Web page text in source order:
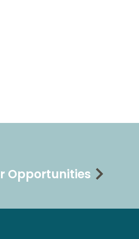
Opportunities